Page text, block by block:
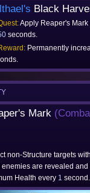
Black
Apply Reaper's Mark
seconds.
Permanently
Mark
non-Structure targets
are revealed
Health every 1 second.